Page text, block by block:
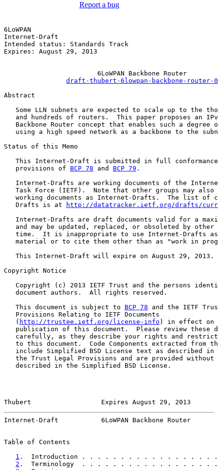
Report a bug
6LoWPAN
Internet-Draft
Intended status: Standards Track
Expires: August 29, 2013
                        6LoWPAN Backbone Router
draft-thubert-6lowpan-backbone-router-
Abstract
Some LLN subnets are expected to scale up to the
and hundreds of routers.  This paper proposes an
Backbone Router concept that enables such a degree
using a high speed network as a backbone to the
Status of this Memo
This Internet-Draft is submitted in full
   provisions of
BCP 78 and BCP 79 .
Internet-Drafts are working documents of the
Task Force (IETF).  Note that other groups may also
working documents as Internet-Drafts.  The list of
   Drafts is at
http://datatracker.ietf.org/drafts/
Internet-Drafts are draft documents valid for a
and may be updated, replaced, or obsoleted by other
time.  It is inappropriate to use Internet-Drafts
material or to cite them other than as "work in
   This Internet-Draft will expire on August 29, 2013.
Copyright Notice
Copyright (c) 2013 IETF Trust and the persons
   document authors.  All rights reserved.
   This document is subject to
BCP 78 and the IETF
   Provisions Relating to IETF Documents
   (
http://trustee.ietf.org/license-info ) in effect on
publication of this document.  Please review these
carefully, as they describe your rights and
to this document.  Code Components extracted from
include Simplified BSD License text as described in
the Trust Legal Provisions and are provided without
   described in the Simplified BSD License.
Thubert                  Expires August 29, 2013
Internet-Draft           6LoWPAN Backbone Router
Table of Contents
1 .  Introduction . . . . . . . . . . . . . . . .
2 .  Terminology  . . . . . . . . . . . . . . .